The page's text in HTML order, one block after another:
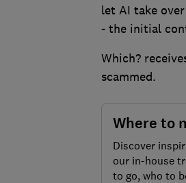
let AI take
- the initial
Which?
scammed.
Where to
Discover
our in-house
to go, who to